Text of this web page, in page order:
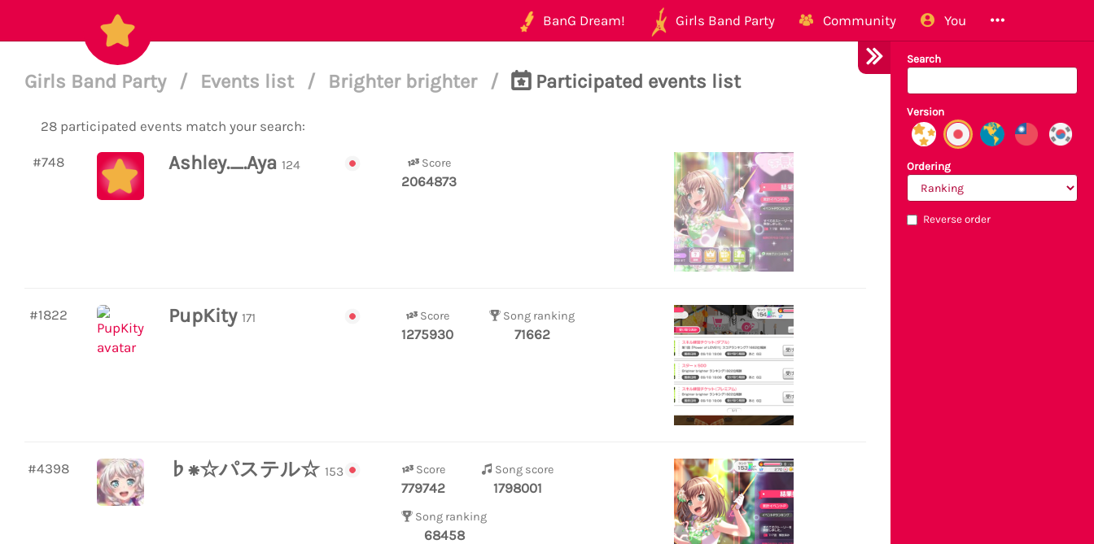
BanG Dream! Girls Band Party Community You
Search
Version
Ordering
Reverse order
Girls Band Party / Events list / Brighter brighter / Participated events list
28 participated events match your search:
#748 Ashley._.Aya124 Score
2064873
#1822 PupKity171 Score
1275930
Song ranking
71662
#4398 ♭⁕☆パステル☆153 Score
779742
Song score
1798001
Song ranking
68458